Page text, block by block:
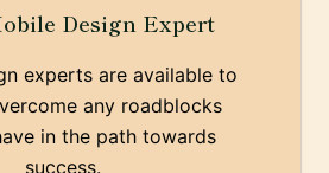
Design Expert
experts are available to
any roadblocks
in the path towards
success.